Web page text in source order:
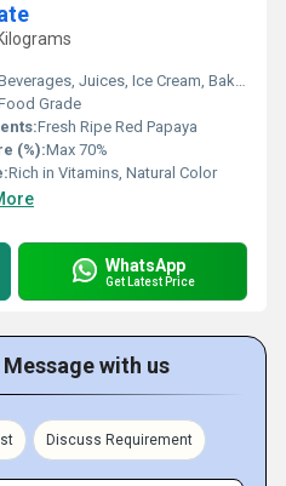
Juices, Ice Cream, Bakery, Dairy Products
Grade
Fresh Ripe Red Papaya
(%):Max 70%
Rich in Vitamins, Natural Color
WhatsApp
Get Latest Price
with us
Discuss Requirement